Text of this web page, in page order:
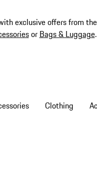
exclusive offers from
or Bags & Luggage.
Clothing